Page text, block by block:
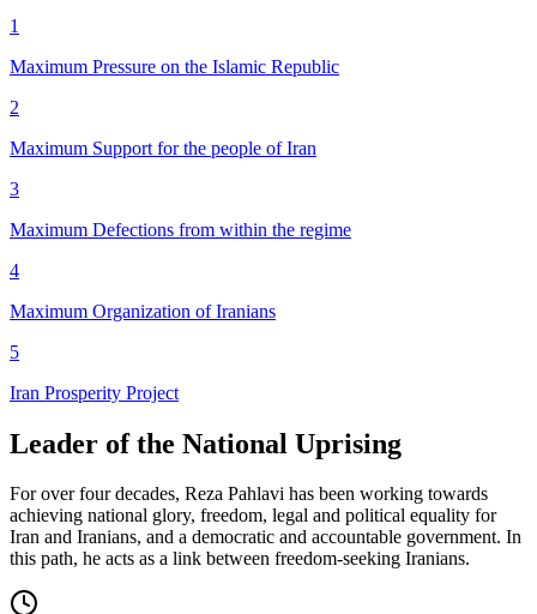
1
Maximum Pressure on the Islamic Republic
2
Maximum Support for the people of Iran
3
Maximum Defections from within the regime
4
Maximum Organization of Iranians
5
Iran Prosperity Project
Leader of the National Uprising
For over four decades, Reza Pahlavi has been working towards
achieving national glory, freedom, legal and political equality for
Iran and Iranians, and a democratic and accountable government. In
this path, he acts as a link between freedom-seeking Iranians.